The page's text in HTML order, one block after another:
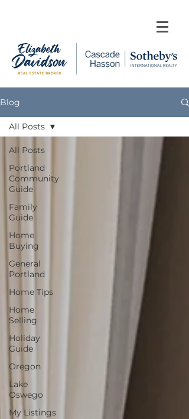
Blog
All Posts
Portland
Community
Guide
Family
Guide
Home
Buying
General
Portland
Home Tips
Home
Selling
Holiday
Guide
Oregon
Lake
Oswego
My Listings
All Posts